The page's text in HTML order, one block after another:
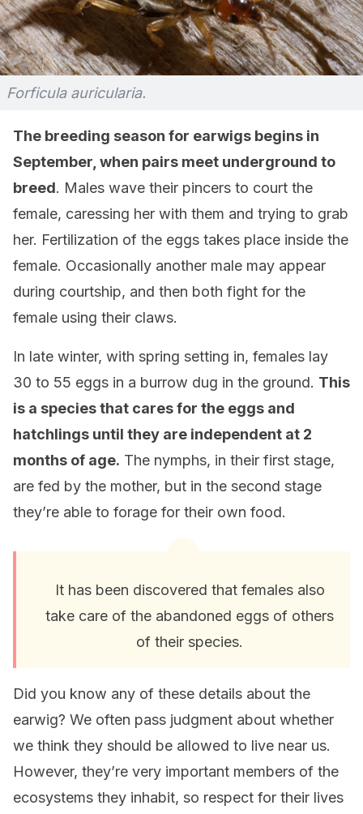
Forficula auricularia.
The breeding season for earwigs begins in
September, when pairs meet underground to
breed. Males wave their pincers to court the
female, caressing her with them and trying to grab
her. Fertilization of the eggs takes place inside the
female. Occasionally another male may appear
during courtship, and then both fight for the
female using their claws.
In late winter, with spring setting in, females lay
30 to 55 eggs in a burrow dug in the ground. This
is a species that cares for the eggs and
hatchlings until they are independent at 2
months of age. The nymphs, in their first stage,
are fed by the mother, but in the second stage
they’re able to forage for their own food.
It has been discovered that females also
take care of the abandoned eggs of others
of their species.
Did you know any of these details about the
earwig? We often pass judgment about whether
we think they should be allowed to live near us.
However, they’re very important members of the
ecosystems they inhabit, so respect for their lives